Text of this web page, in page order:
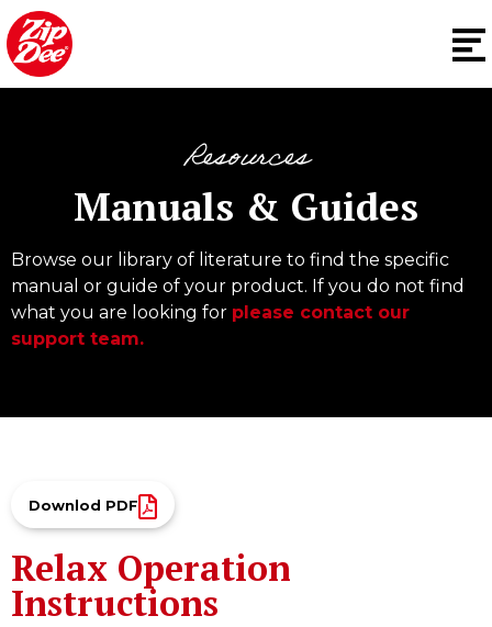
Resources
Manuals & Guides
Browse our library of literature to find the specific
manual or guide of your product. If you do not find
what you are looking for please contact our
support team.
Downlod PDF
Relax Operation
Instructions